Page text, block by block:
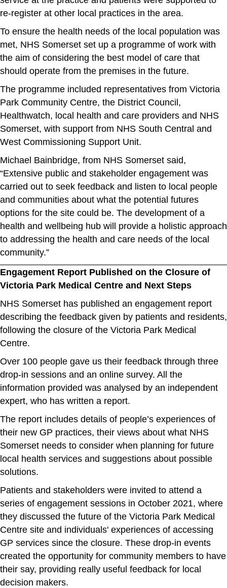
re-register at other local practices in the area.
To ensure the health needs of the local population was
met, NHS Somerset set up a programme of work with
the aim of considering the best model of care that
should operate from the premises in the future.
The programme included representatives from Victoria
Park Community Centre, the District Council,
Healthwatch, local health and care providers and NHS
Somerset, with support from NHS South Central and
West Commissioning Support Unit.
Michael Bainbridge, from NHS Somerset said,
“Extensive public and stakeholder engagement was
carried out to seek feedback and listen to local people
and communities about what the potential futures
options for the site could be. The development of a
health and wellbeing hub will provide a holistic approach
to addressing the health and care needs of the local
community.”
Engagement Report Published on the Closure of
Victoria Park Medical Centre and Next Steps
NHS Somerset has published an engagement report
describing the feedback given by patients and residents,
following the closure of the Victoria Park Medical
Centre.
Over 100 people gave us their feedback through three
drop-in sessions and an online survey. All the
information provided was analysed by an independent
expert, who has written a report.
The report includes details of people’s experiences of
their new GP practices, their views about what NHS
Somerset needs to consider when planning for future
local health services and suggestions about possible
solutions.
Patients and stakeholders were invited to attend a
series of engagement sessions in October 2021, where
they discussed the future of the Victoria Park Medical
Centre site and individuals' experiences of accessing
GP services since the closure. These drop-in events
created the opportunity for community members to have
their say, providing really useful feedback for local
decision makers.